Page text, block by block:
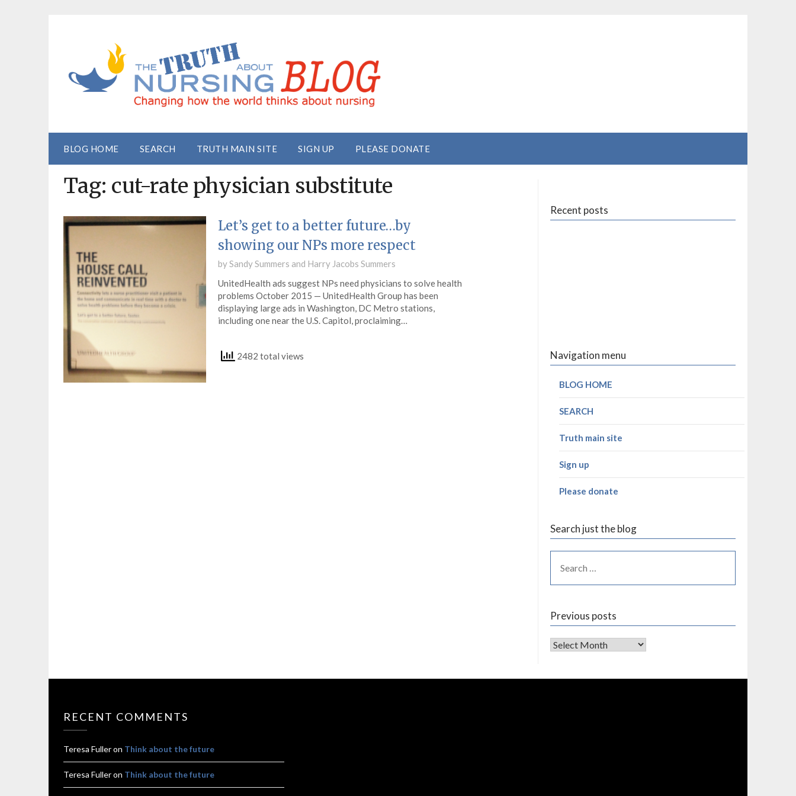
BLOG HOME SEARCH TRUTH MAIN SITE SIGN UP PLEASE DONATE
Tag: cut-rate physician substitute
Let’s get to a better future…by
showing our NPs more respect
by Sandy Summers and Harry Jacobs Summers
UnitedHealth ads suggest NPs need physicians to solve health
problems October 2015 — UnitedHealth Group has been
displaying large ads in Washington, DC Metro stations,
including one near the U.S. Capitol, proclaiming…
2482 total views
Recent posts
Navigation menu
BLOG HOME
SEARCH
Truth main site
Sign up
Please donate
Search just the blog
Previous posts
RECENT COMMENTS
Teresa Fulleron Think about the future
Teresa Fulleron Think about the future